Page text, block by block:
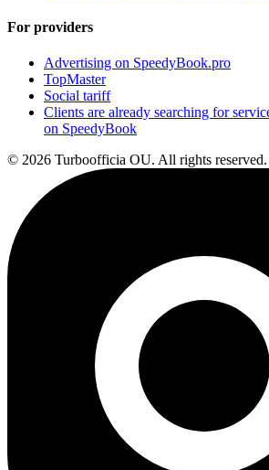
For providers
Advertising on SpeedyBook.pro
TopMaster
Social tariff
Clients are already searching for
on SpeedyBook
© 2026 Turboofficia OU. All rights